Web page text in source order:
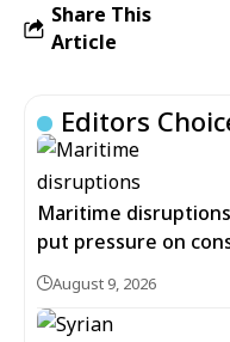
Share This
Article
Editors
Maritime
put pressure on
August 9, 2026